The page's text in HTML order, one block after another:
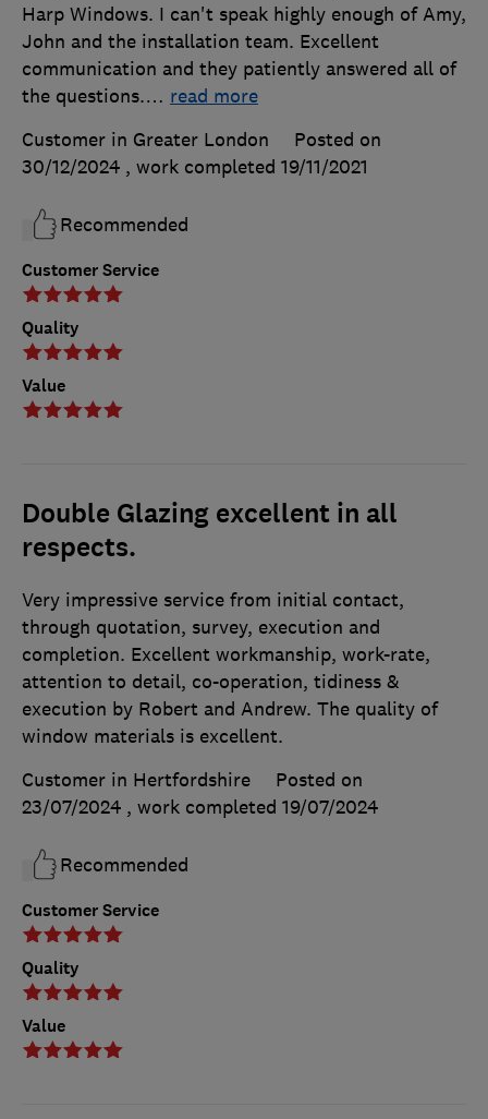
Customer Service
Quality
Value
Harp Windows. I can't speak highly enough of Amy,
John and the installation team. Excellent
communication and they patiently answered all of
the questions.… read more
Customer in Greater London
Posted on
30/12/2024 , work completed 19/11/2021
Recommended
Double Glazing excellent in all
respects.
Customer Service
Quality
Value
Very impressive service from initial contact,
through quotation, survey, execution and
completion. Excellent workmanship, work-rate,
attention to detail, co-operation, tidiness &
execution by Robert and Andrew. The quality of
window materials is excellent.
Customer in Hertfordshire
Posted on
23/07/2024 , work completed 19/07/2024
Recommended